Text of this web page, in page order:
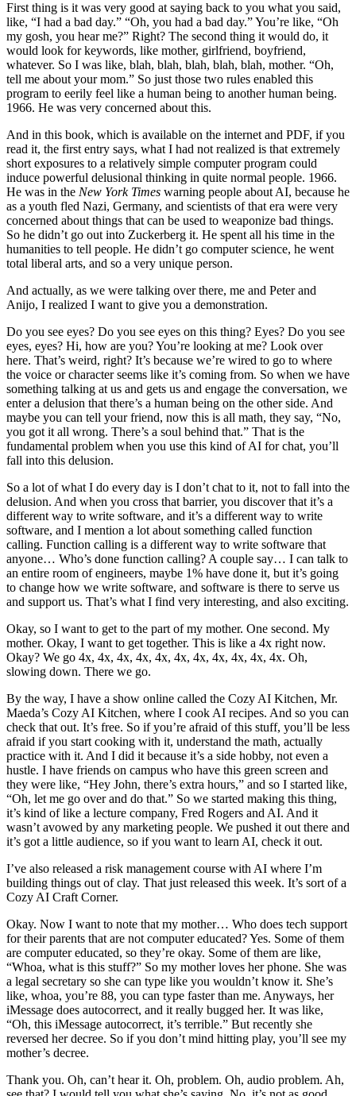
First thing is it was very good at saying back to you what you said,
like, “I had a bad day.” “Oh, you had a bad day.” You’re like, “Oh
my gosh, you hear me?” Right? The second thing it would do, it
would look for keywords, like mother, girlfriend, boyfriend,
whatever. So I was like, blah, blah, blah, blah, blah, mother. “Oh,
tell me about your mom.” So just those two rules enabled this
program to eerily feel like a human being to another human being.
1966. He was very concerned about this.
And in this book, which is available on the internet and PDF, if you
read it, the first entry says, what I had not realized is that extremely
short exposures to a relatively simple computer program could
induce powerful delusional thinking in quite normal people. 1966.
He was in the New York Times warning people about AI, because he
as a youth fled Nazi, Germany, and scientists of that era were very
concerned about things that can be used to weaponize bad things.
So he didn’t go out into Zuckerberg it. He spent all his time in the
humanities to tell people. He didn’t go computer science, he went
total liberal arts, and so a very unique person.
And actually, as we were talking over there, me and Peter and
Anijo, I realized I want to give you a demonstration.
Do you see eyes? Do you see eyes on this thing? Eyes? Do you see
eyes, eyes? Hi, how are you? You’re looking at me? Look over
here. That’s weird, right? It’s because we’re wired to go to where
the voice or character seems like it’s coming from. So when we have
something talking at us and gets us and engage the conversation, we
enter a delusion that there’s a human being on the other side. And
maybe you can tell your friend, now this is all math, they say, “No,
you got it all wrong. There’s a soul behind that.” That is the
fundamental problem when you use this kind of AI for chat, you’ll
fall into this delusion.
So a lot of what I do every day is I don’t chat to it, not to fall into the
delusion. And when you cross that barrier, you discover that it’s a
different way to write software, and it’s a different way to write
software, and I mention a lot about something called function
calling. Function calling is a different way to write software that
anyone… Who’s done function calling? A couple say… I can talk to
an entire room of engineers, maybe 1% have done it, but it’s going
to change how we write software, and software is there to serve us
and support us. That’s what I find very interesting, and also exciting.
Okay, so I want to get to the part of my mother. One second. My
mother. Okay, I want to get together. This is like a 4x right now.
Okay? We go 4x, 4x, 4x, 4x, 4x, 4x, 4x, 4x, 4x, 4x, 4x. Oh,
slowing down. There we go.
By the way, I have a show online called the Cozy AI Kitchen, Mr.
Maeda’s Cozy AI Kitchen, where I cook AI recipes. And so you can
check that out. It’s free. So if you’re afraid of this stuff, you’ll be less
afraid if you start cooking with it, understand the math, actually
practice with it. And I did it because it’s a side hobby, not even a
hustle. I have friends on campus who have this green screen and
they were like, “Hey John, there’s extra hours,” and so I started like,
“Oh, let me go over and do that.” So we started making this thing,
it’s kind of like a lecture company, Fred Rogers and AI. And it
wasn’t avowed by any marketing people. We pushed it out there and
it’s got a little audience, so if you want to learn AI, check it out.
I’ve also released a risk management course with AI where I’m
building things out of clay. That just released this week. It’s sort of a
Cozy AI Craft Corner.
Okay. Now I want to note that my mother… Who does tech support
for their parents that are not computer educated? Yes. Some of them
are computer educated, so they’re okay. Some of them are like,
“Whoa, what is this stuff?” So my mother loves her phone. She was
a legal secretary so she can type like you wouldn’t know it. She’s
like, whoa, you’re 88, you can type faster than me. Anyways, her
iMessage does autocorrect, and it really bugged her. It was like,
“Oh, this iMessage autocorrect, it’s terrible.” But recently she
reversed her decree. So if you don’t mind hitting play, you’ll see my
mother’s decree.
Thank you. Oh, can’t hear it. Oh, problem. Oh, audio problem. Ah,